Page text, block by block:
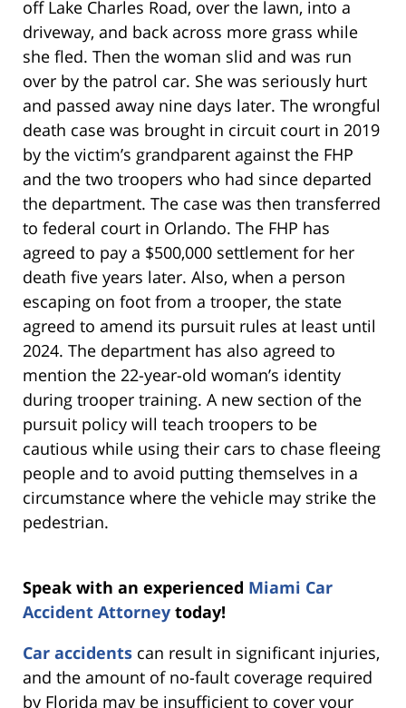
off Lake Charles Road, over the lawn, into a
driveway, and back across more grass while
she fled. Then the woman slid and was run
over by the patrol car. She was seriously hurt
and passed away nine days later. The wrongful
death case was brought in circuit court in 2019
by the victim’s grandparent against the FHP
and the two troopers who had since departed
the department. The case was then transferred
to federal court in Orlando. The FHP has
agreed to pay a $500,000 settlement for her
death five years later. Also, when a person
escaping on foot from a trooper, the state
agreed to amend its pursuit rules at least until
2024. The department has also agreed to
mention the 22-year-old woman’s identity
during trooper training. A new section of the
pursuit policy will teach troopers to be
cautious while using their cars to chase fleeing
people and to avoid putting themselves in a
circumstance where the vehicle may strike the
pedestrian.
Speak with an experienced Miami Car
Accident Attorney today!
Car accidents can result in significant injuries,
and the amount of no-fault coverage required
by Florida may be insufficient to cover your